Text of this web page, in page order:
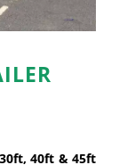
40ft & 45ft